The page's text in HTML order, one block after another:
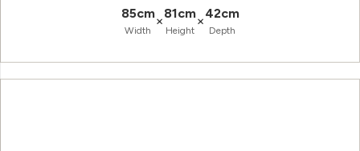
85cm
Width
×81cm
Height
×42cm
Depth